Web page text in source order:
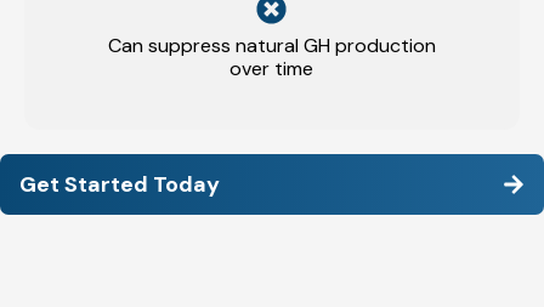
Can suppress natural GH production
over time
Get Started Today